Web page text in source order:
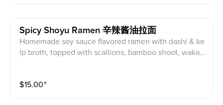
Spicy Shoyu Ramen 辛辣酱油拉面
Homemade soy sauce flavored ramen with dashi & ke
lp broth, topped with scallions, bamboo shoot, waka
$15.00⁺